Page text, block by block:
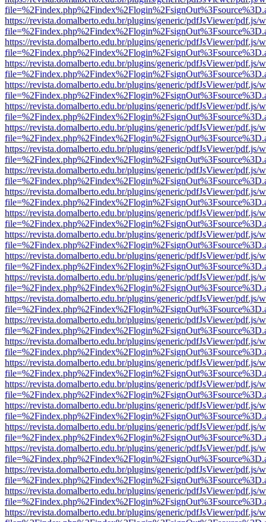
https://revista.domalberto.edu.br/plugins/generic/pdfJsViewer/pdf.js/
https://revista.domalberto.edu.br/plugins/generic/pdfJsViewer/pdf.js/
https://revista.domalberto.edu.br/plugins/generic/pdfJsViewer/pdf.js/
https://revista.domalberto.edu.br/plugins/generic/pdfJsViewer/pdf.js/
https://revista.domalberto.edu.br/plugins/generic/pdfJsViewer/pdf.js/
https://revista.domalberto.edu.br/plugins/generic/pdfJsViewer/pdf.js/
https://revista.domalberto.edu.br/plugins/generic/pdfJsViewer/pdf.js/
https://revista.domalberto.edu.br/plugins/generic/pdfJsViewer/pdf.js/
https://revista.domalberto.edu.br/plugins/generic/pdfJsViewer/pdf.js/
https://revista.domalberto.edu.br/plugins/generic/pdfJsViewer/pdf.js/
https://revista.domalberto.edu.br/plugins/generic/pdfJsViewer/pdf.js/
https://revista.domalberto.edu.br/plugins/generic/pdfJsViewer/pdf.js/
https://revista.domalberto.edu.br/plugins/generic/pdfJsViewer/pdf.js/
https://revista.domalberto.edu.br/plugins/generic/pdfJsViewer/pdf.js/
https://revista.domalberto.edu.br/plugins/generic/pdfJsViewer/pdf.js/
https://revista.domalberto.edu.br/plugins/generic/pdfJsViewer/pdf.js/
https://revista.domalberto.edu.br/plugins/generic/pdfJsViewer/pdf.js/
https://revista.domalberto.edu.br/plugins/generic/pdfJsViewer/pdf.js/
https://revista.domalberto.edu.br/plugins/generic/pdfJsViewer/pdf.js/
https://revista.domalberto.edu.br/plugins/generic/pdfJsViewer/pdf.js/
https://revista.domalberto.edu.br/plugins/generic/pdfJsViewer/pdf.js/
https://revista.domalberto.edu.br/plugins/generic/pdfJsViewer/pdf.js/
https://revista.domalberto.edu.br/plugins/generic/pdfJsViewer/pdf.js/
https://revista.domalberto.edu.br/plugins/generic/pdfJsViewer/pdf.js/